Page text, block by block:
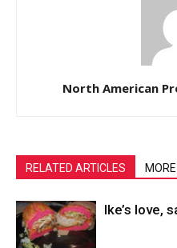
North American
RELATED ARTICLES
Ike’s love,